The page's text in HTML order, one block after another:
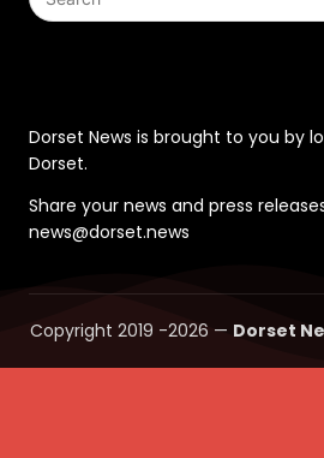
Dorset News is brought to you by
Dorset.
Share your news and press
news@dorset.news
Copyright 2019 -2026 — Dorset